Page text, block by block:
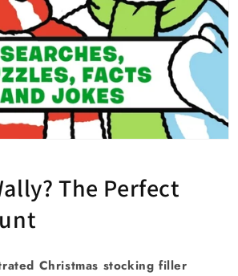
The Perfect
Christmas stocking filler